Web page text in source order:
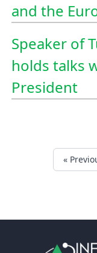
and the
Speaker of
holds talks
President
«